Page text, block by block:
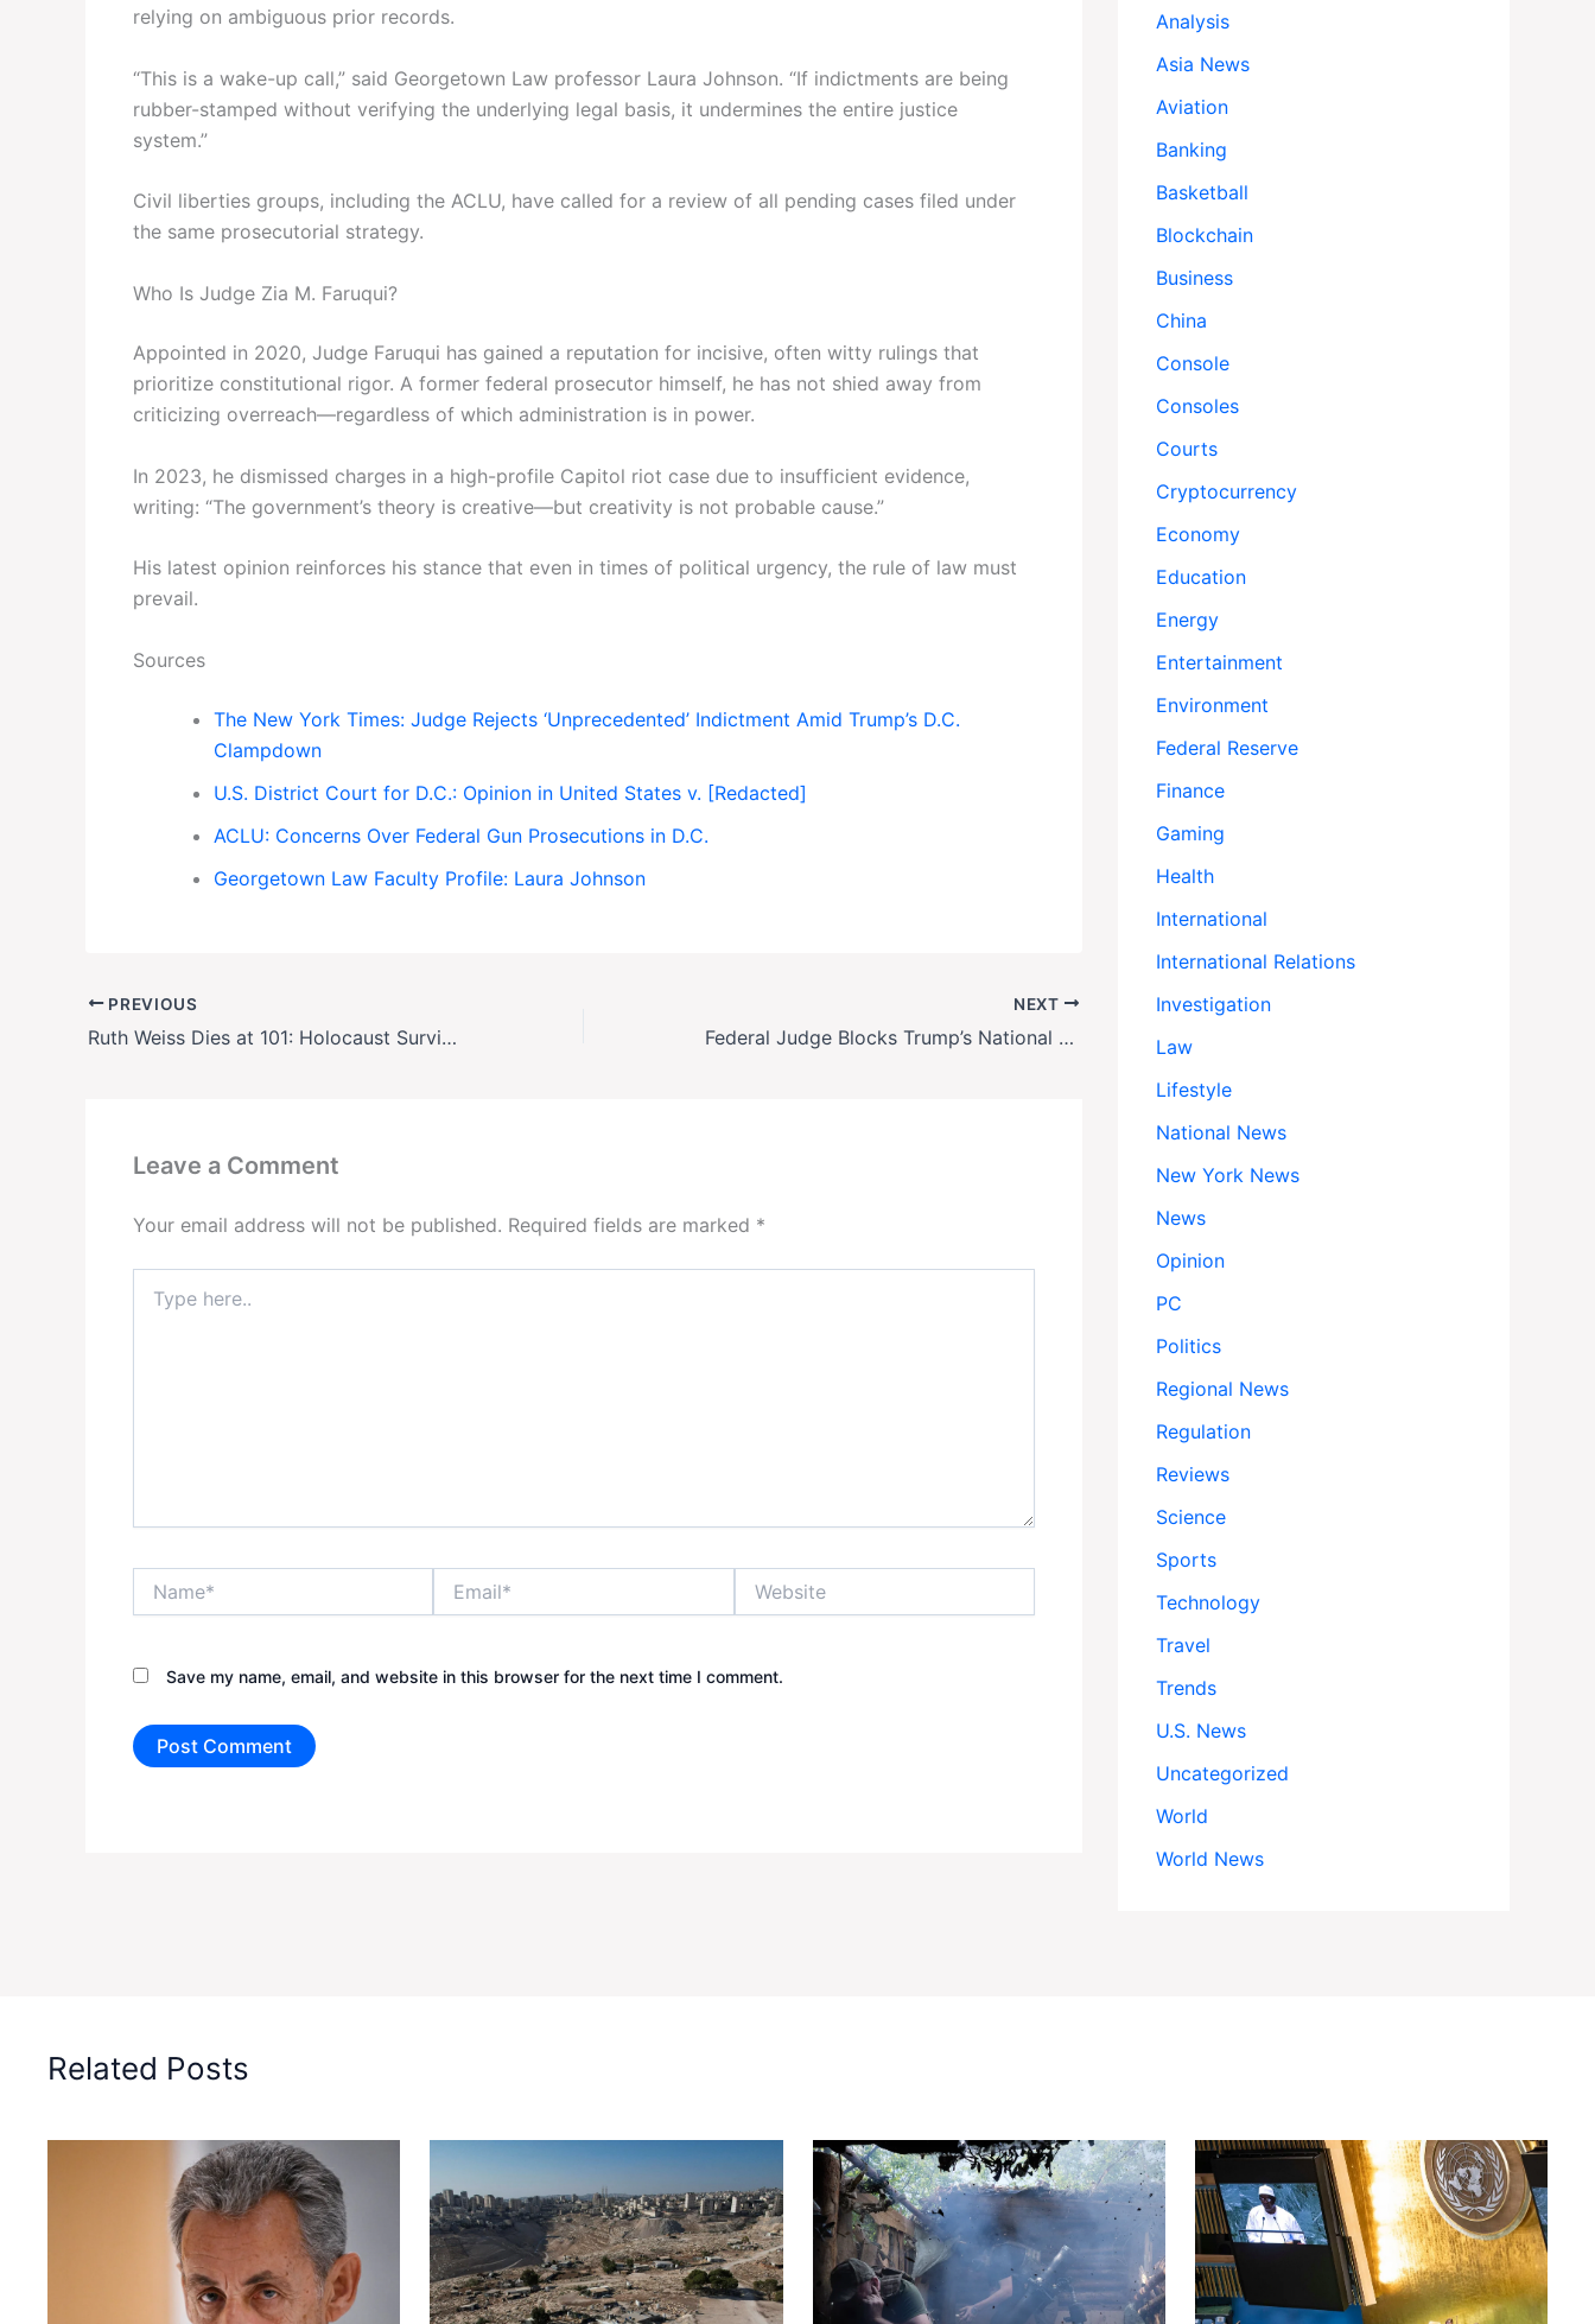
relying on ambiguous prior records.
“This is a wake-up call,” said Georgetown Law professor Laura Johnson. “If indictments are being
rubber-stamped without verifying the underlying legal basis, it undermines the entire justice
system.”
Civil liberties groups, including the ACLU, have called for a review of all pending cases filed under
the same prosecutorial strategy.
Who Is Judge Zia M. Faruqui?
Appointed in 2020, Judge Faruqui has gained a reputation for incisive, often witty rulings that
prioritize constitutional rigor. A former federal prosecutor himself, he has not shied away from
criticizing overreach—regardless of which administration is in power.
In 2023, he dismissed charges in a high-profile Capitol riot case due to insufficient evidence,
writing: “The government’s theory is creative—but creativity is not probable cause.”
His latest opinion reinforces his stance that even in times of political urgency, the rule of law must
prevail.
Sources
The New York Times: Judge Rejects ‘Unprecedented’ Indictment Amid Trump’s D.C.
Clampdown
U.S. District Court for D.C.: Opinion in United States v. [Redacted]
ACLU: Concerns Over Federal Gun Prosecutions in D.C.
Georgetown Law Faculty Profile: Laura Johnson
PREVIOUS
Ruth Weiss Dies at 101: Holocaust Survivor Who Exposed Apartheid’s Brutality
NEXT
Federal Judge Blocks Trump’s National Guard Deployment in Chicago — Here’s Why
Leave a Comment
Your email address will not be published. Required fields are marked *
here..
Save my name, email, and website in this browser for the next time I comment.
Analysis
Asia News
Aviation
Banking
Basketball
Blockchain
Business
China
Console
Consoles
Courts
Cryptocurrency
Economy
Education
Energy
Entertainment
Environment
Federal Reserve
Finance
Gaming
Health
International
International Relations
Investigation
Law
Lifestyle
National News
New York News
News
Opinion
PC
Politics
Regional News
Regulation
Reviews
Science
Sports
Technology
Travel
Trends
U.S. News
Uncategorized
World
World News
Related Posts